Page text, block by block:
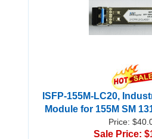
ISFP-155M-LC20,
Module for 155M SM
Price:
Sale Price: